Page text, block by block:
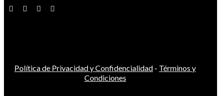
Política de Privacidad y Confidencialidad - Términos y
Condiciones